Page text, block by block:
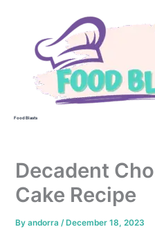
Food Blasts
Decadent
Cake Recipe
Byandorra/ December 18, 2023